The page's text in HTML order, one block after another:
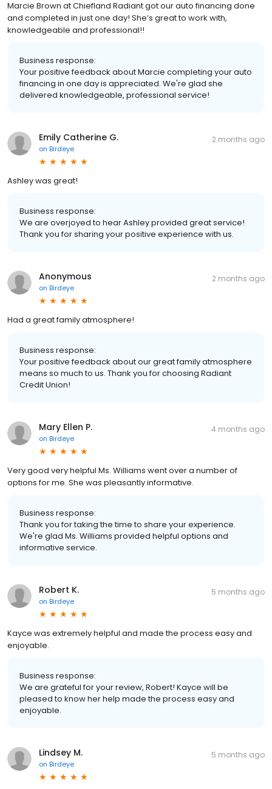
Marcie Brown at Chiefland Radiant got our auto financing done
and completed in just one day! She’s great to work with,
knowledgeable and professional!!
Business response:
Your positive feedback about Marcie completing your auto
financing in one day is appreciated. We're glad she
delivered knowledgeable, professional service!
Emily Catherine G.
on Birdeye
2 months ago
Ashley was great!
Business response:
We are overjoyed to hear Ashley provided great service!
Thank you for sharing your positive experience with us.
Anonymous
on Birdeye
2 months ago
Had a great family atmosphere!
Business response:
Your positive feedback about our great family atmosphere
means so much to us. Thank you for choosing Radiant
Credit Union!
Mary Ellen P.
on Birdeye
4 months ago
Very good very helpful Ms. Williams went over a number of
options for me. She was pleasantly informative.
Business response:
Thank you for taking the time to share your experience.
We're glad Ms. Williams provided helpful options and
informative service.
Robert K.
on Birdeye
5 months ago
Kayce was extremely helpful and made the process easy and
enjoyable.
Business response:
We are grateful for your review, Robert! Kayce will be
pleased to know her help made the process easy and
enjoyable.
Lindsey M.
on Birdeye
5 months ago